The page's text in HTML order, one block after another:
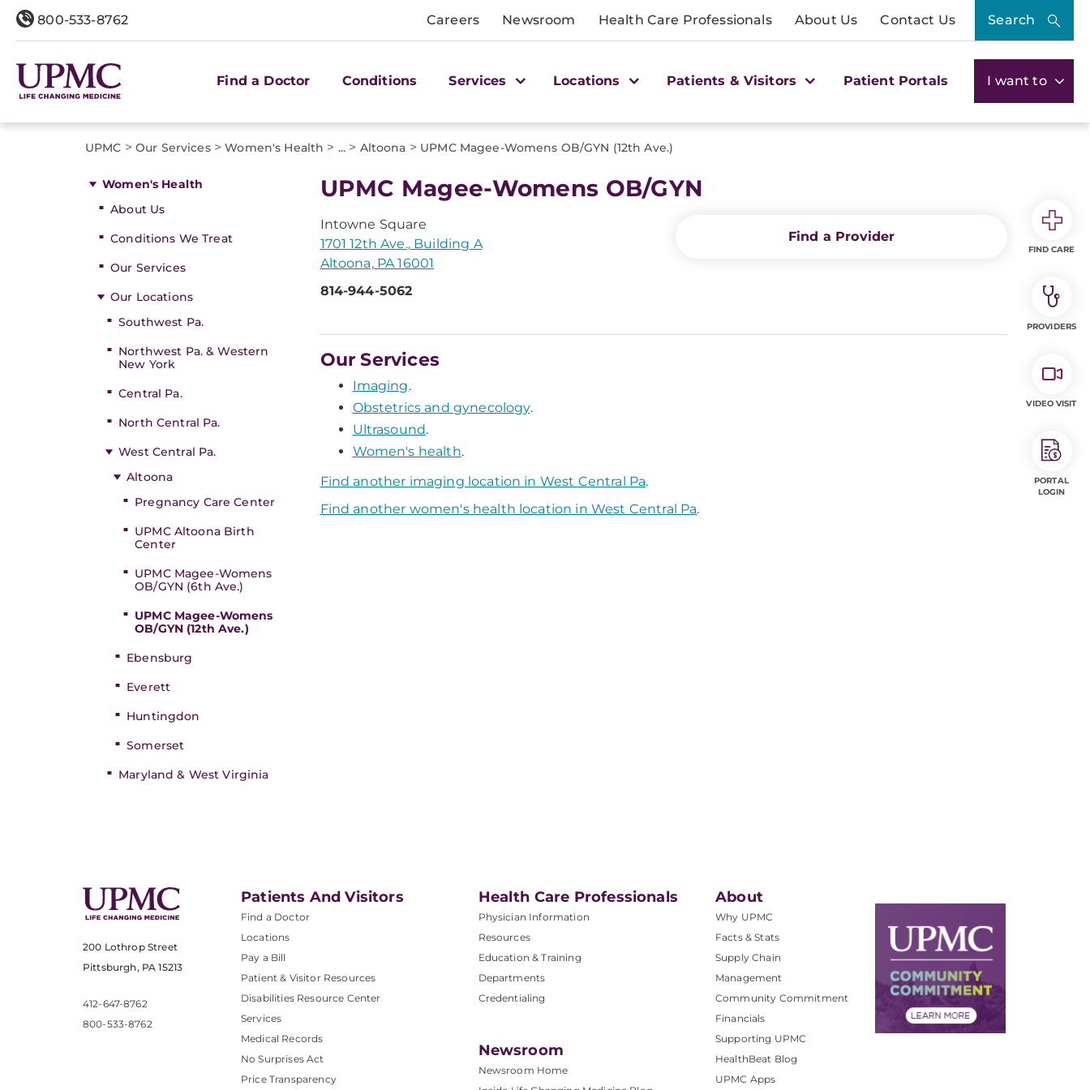
800-533-8762 Careers Newsroom Health Care Professionals About Us Contact Us Search
Find a Doctor Conditions Services Locations Patients & Visitors Patient Portals I want to
UPMC > Our Services> Women's Health > ... > Altoona > UPMC Magee-Womens OB/GYN (12th Ave.)
Women's Health
About Us
Conditions We Treat
Our Services
Our Locations
Southwest Pa.
Northwest Pa. & Western
New York
Central Pa.
North Central Pa.
West Central Pa.
Altoona
Pregnancy Care Center
UPMC Altoona Birth
Center
UPMC Magee-Womens
OB/GYN (6th Ave.)
UPMC Magee-Womens
OB/GYN (12th Ave.)
Ebensburg
Everett
Huntingdon
Somerset
Maryland & West Virginia
UPMC Magee-Womens OB/GYN
Intowne Square
1701 12th Ave., Building A
Altoona, PA 16001
814-944-5062
Find a Provider
Our Services
Imaging.
Obstetrics and gynecology.
Ultrasound.
Women's health.
Find another imaging location in West Central Pa.
Find another women's health location in West Central Pa.
200 Lothrop Street
Pittsburgh, PA 15213
412-647-8762
800-533-8762
Patients And Visitors
Find a Doctor
Locations
Pay a Bill
Patient & Visitor Resources
Disabilities Resource Center
Services
Medical Records
No Surprises Act
Price Transparency
Health Care Professionals
Physician Information
Resources
Education & Training
Departments
Credentialing
Newsroom
Newsroom Home
About
Why UPMC
Facts & Stats
Supply Chain
Management
Community Commitment
Financials
Supporting UPMC
HealthBeat Blog
UPMC Apps
FIND CARE
PROVIDERS
VIDEO VISIT
PORTAL
LOGIN